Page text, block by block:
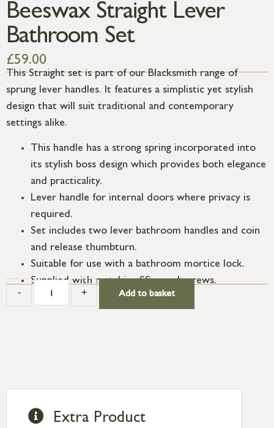
Beeswax Straight Lever
Bathroom Set
£59.00
This Straight set is part of our Blacksmith range of
sprung lever handles. It features a simplistic yet stylish
design that will suit traditional and contemporary
settings alike.
This handle has a strong spring incorporated into
its stylish boss design which provides both elegance
and practicality.
Lever handle for internal doors where privacy is
required.
Set includes two lever bathroom handles and coin
and release thumbturn.
Suitable for use with a bathroom mortice lock.
Supplied with matching SS wood screws.
- + Add to basket
Extra Product